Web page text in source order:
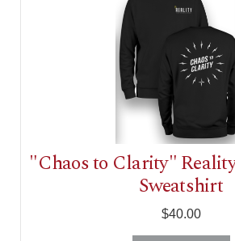
"Chaos to Clarity"
Sweatshirt
$40.00